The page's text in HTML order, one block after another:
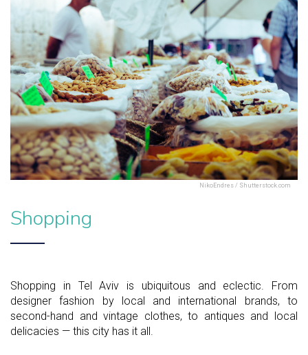
NikoEndres / Shutterstock.com
Shopping
Shopping in Tel Aviv is ubiquitous and eclectic. From
designer fashion by local and international brands, to
second-hand and vintage clothes, to antiques and local
delicacies — this city has it all.